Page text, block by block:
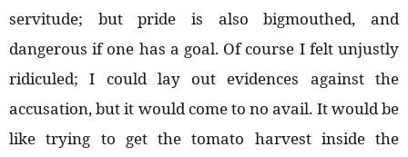
servitude; but pride is also bigmouthed, and
dangerous if one has a goal. Of course I felt unjustly
ridiculed; I could lay out evidences against the
accusation, but it would come to no avail. It would be
like trying to get the tomato harvest inside the